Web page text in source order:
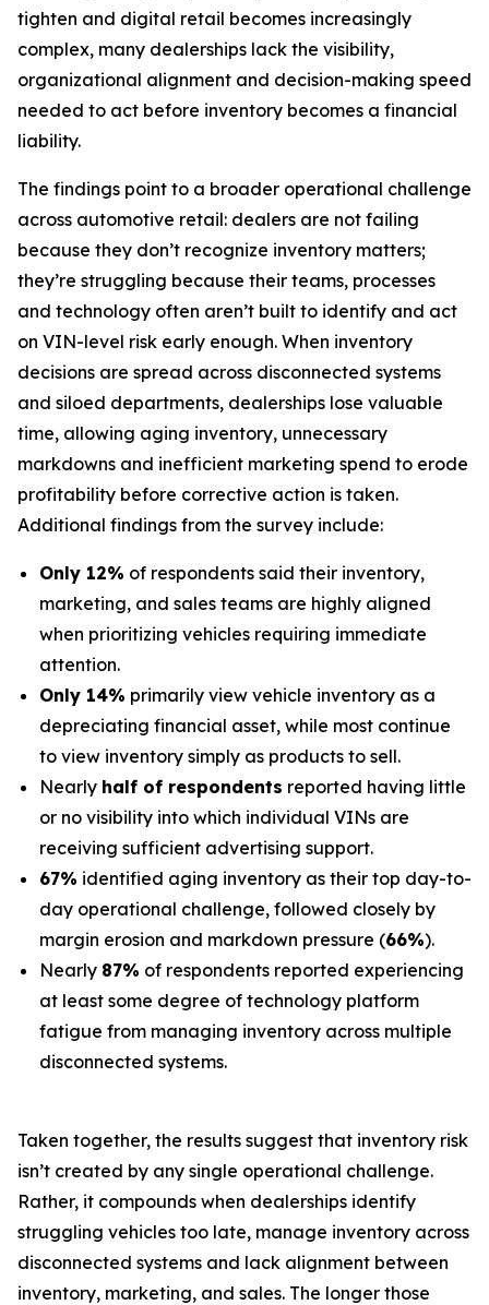
tighten and digital retail becomes increasingly
complex, many dealerships lack the visibility,
organizational alignment and decision-making speed
needed to act before inventory becomes a financial
liability.
The findings point to a broader operational challenge
across automotive retail: dealers are not failing
because they don’t recognize inventory matters;
they’re struggling because their teams, processes
and technology often aren’t built to identify and act
on VIN-level risk early enough. When inventory
decisions are spread across disconnected systems
and siloed departments, dealerships lose valuable
time, allowing aging inventory, unnecessary
markdowns and inefficient marketing spend to erode
profitability before corrective action is taken.
Additional findings from the survey include:
Only 12% of respondents said their inventory,
marketing, and sales teams are highly aligned
when prioritizing vehicles requiring immediate
attention.
Only 14% primarily view vehicle inventory as a
depreciating financial asset, while most continue
to view inventory simply as products to sell.
Nearly half of respondents reported having little
or no visibility into which individual VINs are
receiving sufficient advertising support.
67% identified aging inventory as their top day-to-
day operational challenge, followed closely by
margin erosion and markdown pressure (66%).
Nearly 87% of respondents reported experiencing
at least some degree of technology platform
fatigue from managing inventory across multiple
disconnected systems.
Taken together, the results suggest that inventory risk
isn’t created by any single operational challenge.
Rather, it compounds when dealerships identify
struggling vehicles too late, manage inventory across
disconnected systems and lack alignment between
inventory, marketing, and sales. The longer those